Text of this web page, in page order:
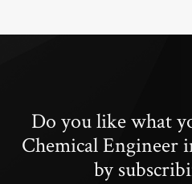
Do you like what
Chemical Engineer
by